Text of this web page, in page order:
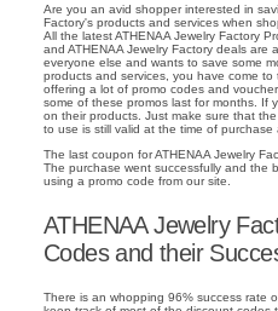
Are you an avid shopper interested in
Factory's products and services when
All the latest ATHENAA Jewelry Factory
and ATHENAA Jewelry Factory deals
everyone else and wants to save some
products and services, you have come
offering a lot of promo codes and
some of these promos last for months. If
on their products. Just make sure that
to use is still valid at the time of
The last coupon for ATHENAA Jewelry
The purchase went successfully and the
using a promo code from our site.
ATHENAA Jewelry
Codes and their
There is an whopping 96% success rate